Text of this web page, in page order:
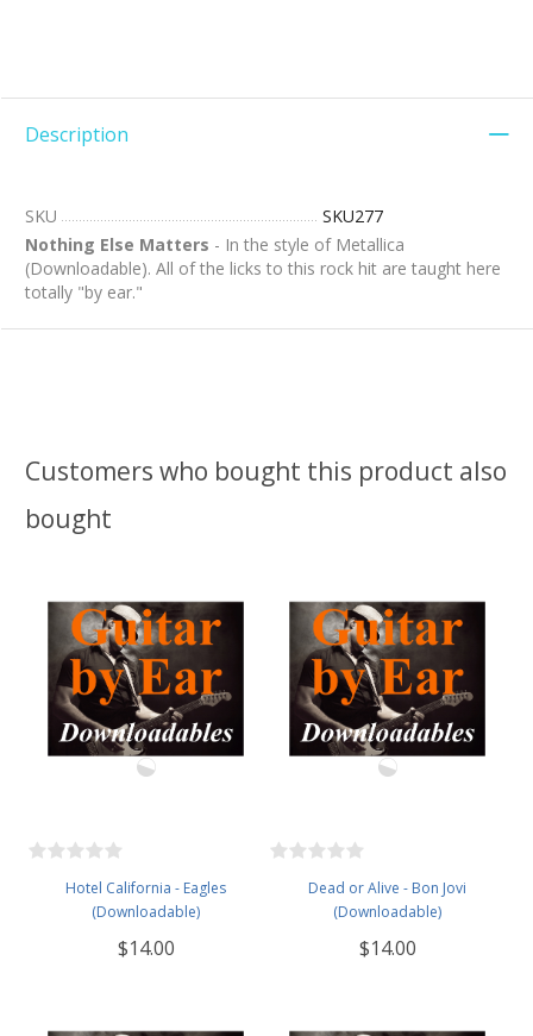
Description
SKU
SKU277
Nothing Else Matters - In the style of Metallica
(Downloadable). All of the licks to this rock hit are taught here
totally "by ear."
Customers who bought this product also
bought
Hotel California - Eagles
(Downloadable)
$14.00
Dead or Alive - Bon Jovi
(Downloadable)
$14.00